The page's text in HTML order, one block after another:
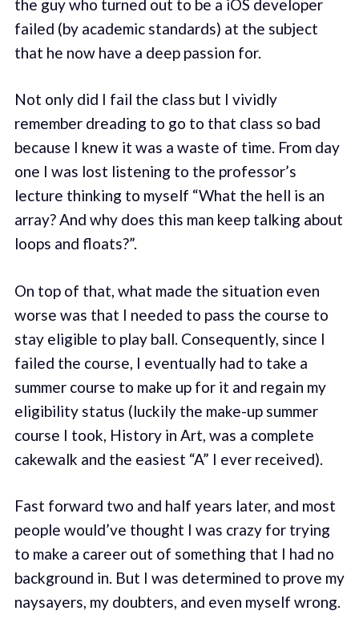
the guy who turned out to be a iOS developer
failed (by academic standards) at the subject
that he now have a deep passion for.
Not only did I fail the class but I vividly
remember dreading to go to that class so bad
because I knew it was a waste of time. From day
one I was lost listening to the professor’s
lecture thinking to myself “What the hell is an
array? And why does this man keep talking about
loops and floats?”.
On top of that, what made the situation even
worse was that I needed to pass the course to
stay eligible to play ball. Consequently, since I
failed the course, I eventually had to take a
summer course to make up for it and regain my
eligibility status (luckily the make-up summer
course I took, History in Art, was a complete
cakewalk and the easiest “A” I ever received).
Fast forward two and half years later, and most
people would’ve thought I was crazy for trying
to make a career out of something that I had no
background in. But I was determined to prove my
naysayers, my doubters, and even myself wrong.